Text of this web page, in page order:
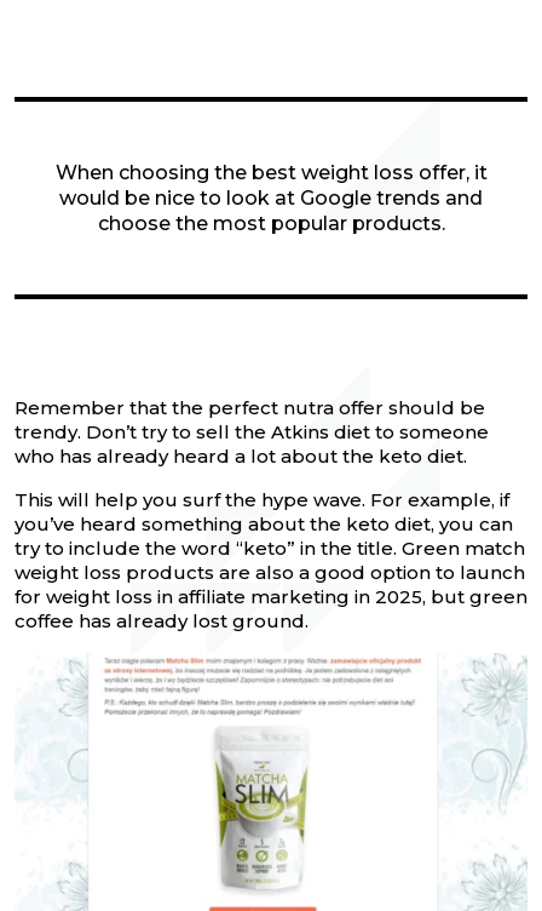
When choosing the best weight loss offer, it
would be nice to look at Google trends and
choose the most popular products.
Remember that the perfect nutra offer should be
trendy. Don’t try to sell the Atkins diet to someone
who has already heard a lot about the keto diet.
This will help you surf the hype wave. For example, if
you’ve heard something about the keto diet, you can
try to include the word “keto” in the title. Green match
weight loss products are also a good option to launch
for weight loss in affiliate marketing in 2025, but green
coffee has already lost ground.